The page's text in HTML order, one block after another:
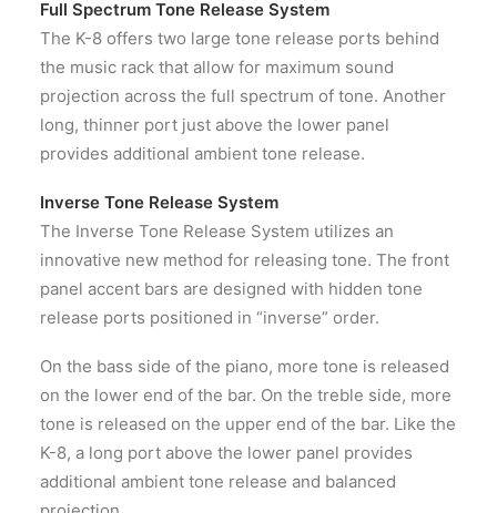
Full Spectrum Tone Release System
The K-8 offers two large tone release ports behind
the music rack that allow for maximum sound
projection across the full spectrum of tone. Another
long, thinner port just above the lower panel
provides additional ambient tone release.
Inverse Tone Release System
The Inverse Tone Release System utilizes an
innovative new method for releasing tone. The front
panel accent bars are designed with hidden tone
release ports positioned in “inverse” order.
On the bass side of the piano, more tone is released
on the lower end of the bar. On the treble side, more
tone is released on the upper end of the bar. Like the
K-8, a long port above the lower panel provides
additional ambient tone release and balanced